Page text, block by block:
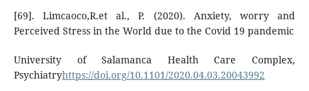
[69]. Limcaoco,R.et al., P. (2020). Anxiety, worry and
Perceived Stress in the World due to the Covid 19 pandemic
University of Salamanca Health Care Complex,
Psychiatryhttps://doi.org/10.1101/2020.04.03.20043992